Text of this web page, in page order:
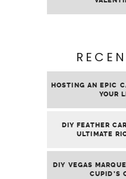
HOSTING AN EPIC
YOUR
DIY FEATHER
ULTIMATE
DIY VEGAS
CUPID’S